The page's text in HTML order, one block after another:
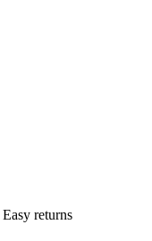
Easy returns